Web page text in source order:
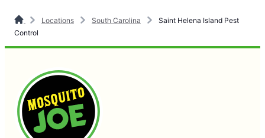
Locations South Carolina
Saint Helena Island Pest
Control